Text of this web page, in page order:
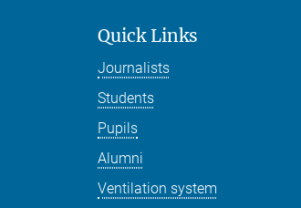
Quick Links
Journalists
Students
Pupils
Alumni
Ventilation system